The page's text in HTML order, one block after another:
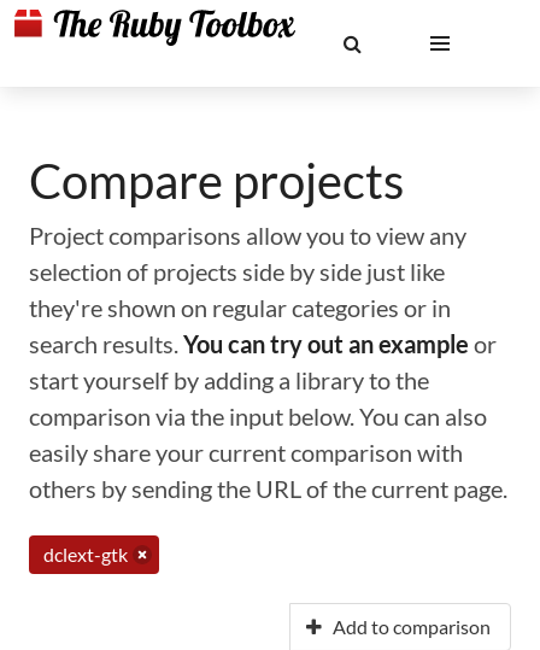
Compare projects
Project comparisons allow you to view any
selection of projects side by side just like
they're shown on regular categories or in
search results.You can try out an example or
start yourself by adding a library to the
comparison via the input below. You can also
easily share your current comparison with
others by sending the URL of the current page.
dclext-gtk
Add to comparison